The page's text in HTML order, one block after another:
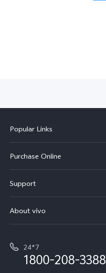
Popular Links
X300
V70
V70 Elite
All Models
Purchase Online
Buy phones
Buy accessories
Privacy Terms for E-Store
Support
Service Center
Funtouch OS
IMEI Authentication
About vivo
Careers at vivo
24*7
1800-208-3388